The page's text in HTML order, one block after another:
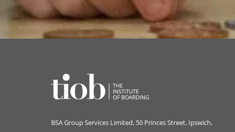
BSA Group Services Limited, 50 Princes Street, Ipswich,